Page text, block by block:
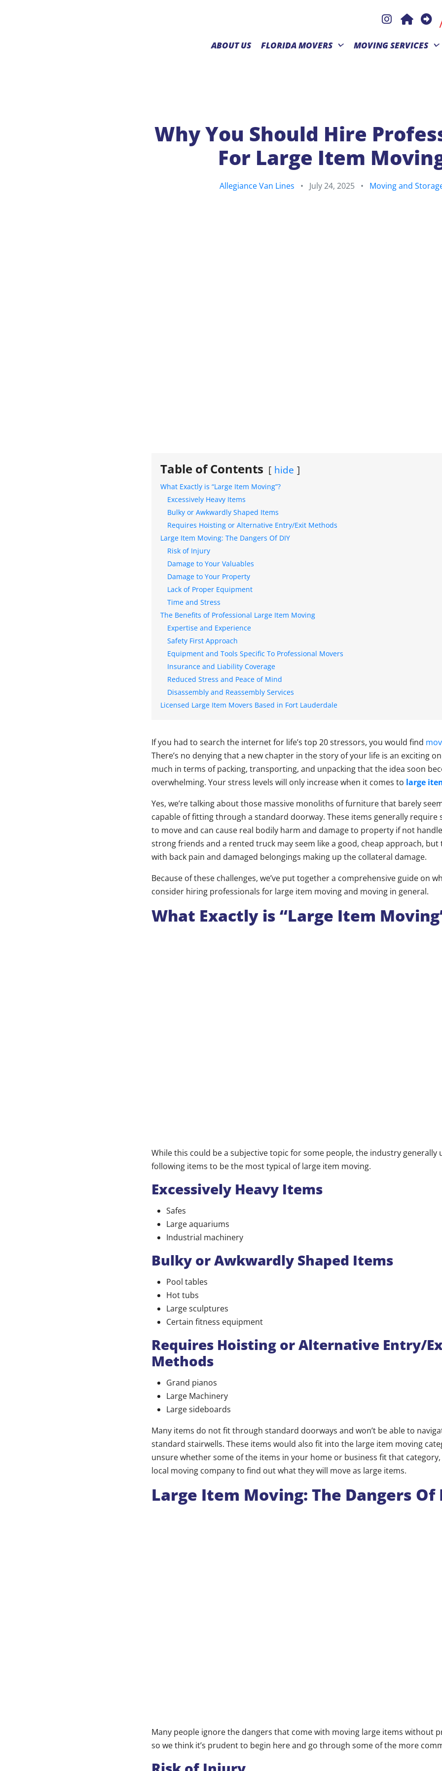
ABOUT US FLORIDA MOVERS MOVING SERVICES
Why You Should Hire
For Large Item
Allegiance Van Lines • July 24, 2025 • Moving and
Table of Contents hide
What Exactly is “Large Item Moving”?
Excessively Heavy Items
Bulky or Awkwardly Shaped Items
Requires Hoisting or Alternative Entry/Exit Methods
Large Item Moving: The Dangers Of DIY
Risk of Injury
Damage to Your Valuables
Damage to Your Property
Lack of Proper Equipment
Time and Stress
The Benefits of Professional Large Item Moving
Expertise and Experience
Safety First Approach
Equipment and Tools Specific To Professional Movers
Insurance and Liability Coverage
Reduced Stress and Peace of Mind
Disassembly and Reassembly Services
Licensed Large Item Movers Based in Fort Lauderdale
If you had to search the internet for life’s top 20 stressors, you would find
There’s no denying that a new chapter in the story of your life is an exciting
much in terms of packing, transporting, and unpacking that the idea soon
overwhelming. Your stress levels will only increase when it comes to large
Yes, we’re talking about those massive monoliths of furniture that barely
capable of fitting through a standard doorway. These items generally require
to move and can cause real bodily harm and damage to property if not
strong friends and a rented truck may seem like a good, cheap approach,
with back pain and damaged belongings making up the collateral damage.
Because of these challenges, we’ve put together a comprehensive guide on
consider hiring professionals for large item moving and moving in general.
What Exactly is “Large Item
While this could be a subjective topic for some people, the industry generally
following items to be the most typical of large item moving.
Excessively Heavy Items
Safes
Large aquariums
Industrial machinery
Bulky or Awkwardly Shaped Items
Pool tables
Hot tubs
Large sculptures
Certain fitness equipment
Requires Hoisting or Alternative Entry/
Methods
Grand pianos
Large Machinery
Large sideboards
Many items do not fit through standard doorways and won’t be able to
standard stairwells. These items would also fit into the large item moving
unsure whether some of the items in your home or business fit that
local moving company to find out what they will move as large items.
Large Item Moving: The Dangers Of
Many people ignore the dangers that come with moving large items without
so we think it’s prudent to begin here and go through some of the more